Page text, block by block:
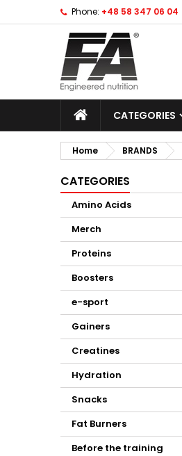
Phone: +48 58 347 06 04
CATEGORIES
Home BRANDS
CATEGORIES
Amino Acids
Merch
Proteins
Boosters
e-sport
Gainers
Creatines
Hydration
Snacks
Fat Burners
Before the training